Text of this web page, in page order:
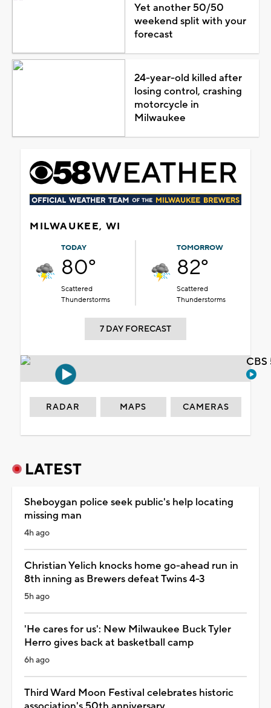
Yet another 50/50
weekend split with your
forecast
24-year-old killed after
losing control, crashing
motorcycle in
Milwaukee
MILWAUKEE, WI
TODAY
80°
Scattered
Thunderstorms
TOMORROW
82°
Scattered
Thunderstorms
7 DAY FORECAST
RADAR MAPS CAMERAS
LATEST
Sheboygan police seek public's help locating
missing man
4h ago
Christian Yelich knocks home go-ahead run in
8th inning as Brewers defeat Twins 4-3
5h ago
'He cares for us': New Milwaukee Buck Tyler
Herro gives back at basketball camp
6h ago
Third Ward Moon Festival celebrates historic